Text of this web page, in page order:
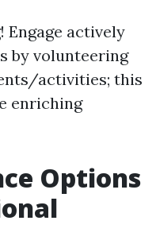
Engage actively
by volunteering
activities; this
enriching
Options